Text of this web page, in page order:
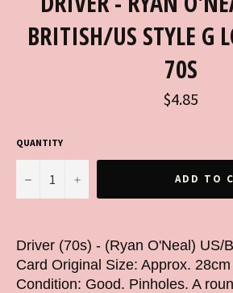
BRITISH/US STYLE G
70S
Regular
price
$4.85
QUANTITY
− + ADD TO
Driver (70s) - (Ryan O'Neal) US/
Card Original Size: Approx.
Condition: Good. Pinholes. A